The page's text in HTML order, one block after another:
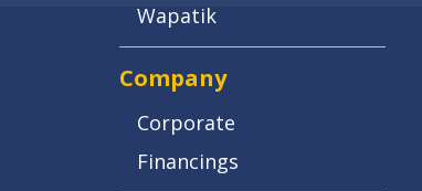
Wapatik
Company
Corporate
Financings